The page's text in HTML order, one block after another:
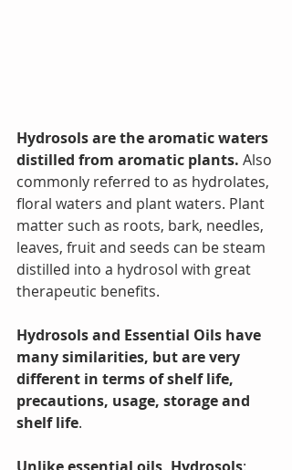
Hydrosols are the aromatic waters
distilled from aromatic plants. Also
commonly referred to as hydrolates,
floral waters and plant waters. Plant
matter such as roots, bark, needles,
leaves, fruit and seeds can be steam
distilled into a hydrosol with great
therapeutic benefits.
Hydrosols and Essential Oils have
many similarities, but are very
different in terms of shelf life,
precautions, usage, storage and
shelf life.